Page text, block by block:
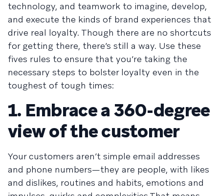
technology, and teamwork to imagine, develop,
and execute the kinds of brand experiences that
drive real loyalty. Though there are no shortcuts
for getting there, there’s still a way. Use these
fives rules to ensure that you’re taking the
necessary steps to bolster loyalty even in the
toughest of tough times:
1. Embrace a 360-degree
view of the customer
Your customers aren’t simple email addresses
and phone numbers—they are people, with likes
and dislikes, routines and habits, emotions and